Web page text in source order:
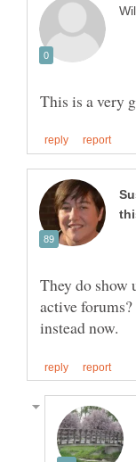
They do show
active